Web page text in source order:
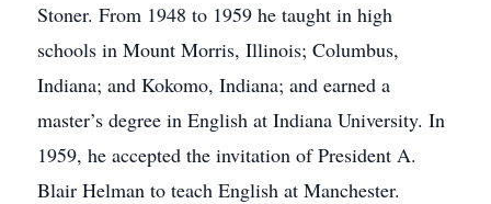
Stoner. From 1948 to 1959 he taught in high
schools in Mount Morris, Illinois; Columbus,
Indiana; and Kokomo, Indiana; and earned a
master’s degree in English at Indiana University. In
1959, he accepted the invitation of President A.
Blair Helman to teach English at Manchester.